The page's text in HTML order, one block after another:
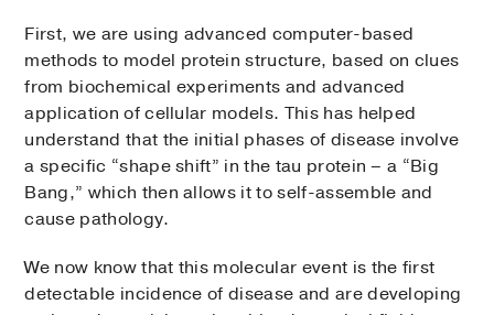
First, we are using advanced computer-based
methods to model protein structure, based on clues
from biochemical experiments and advanced
application of cellular models. This has helped
understand that the initial phases of disease involve
a specific “shape shift” in the tau protein – a “Big
Bang,” which then allows it to self-assemble and
cause pathology.
We now know that this molecular event is the first
detectable incidence of disease and are developing